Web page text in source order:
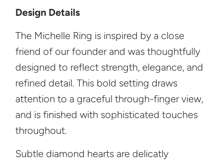
Design Details
The Michelle Ring is inspired by a close
friend of our founder and was thoughtfully
designed to reflect strength, elegance, and
refined detail. This bold setting draws
attention to a graceful through-finger view,
and is finished with sophisticated touches
throughout.
Subtle diamond hearts are delicatly